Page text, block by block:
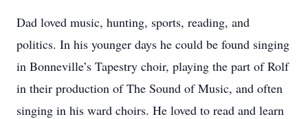
Dad loved music, hunting, sports, reading, and
politics. In his younger days he could be found singing
in Bonneville’s Tapestry choir, playing the part of Rolf
in their production of The Sound of Music, and often
singing in his ward choirs. He loved to read and learn